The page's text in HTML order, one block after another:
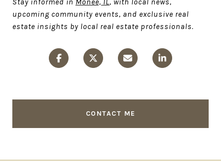
Stay informed in Monee, IL, with local news,
upcoming community events, and exclusive real
estate insights by local real estate professionals.
CONTACT ME